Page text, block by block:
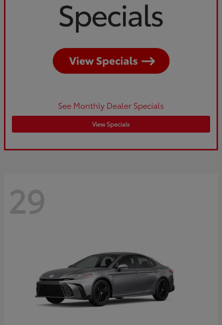
See Monthly Dealer Specials
View Specials
29